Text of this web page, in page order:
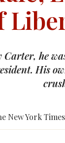
he
His
New York Times